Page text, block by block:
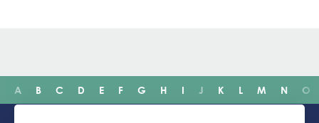
A B C D E F G H I J K L M N O